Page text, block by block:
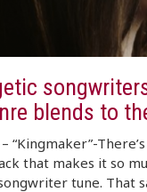
blends to
“Kingmaker”-
that makes it so
tune. That